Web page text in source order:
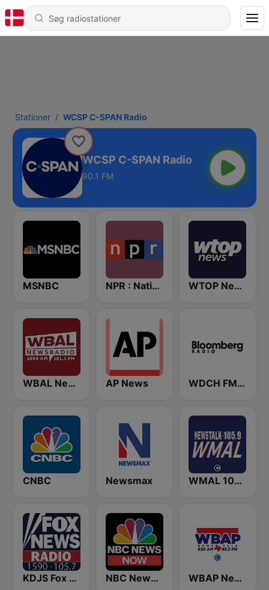
Stationer WCSP C-SPAN Radio
WCSP C-SPAN Radio
90.1 FM
MSNBC NPR : National Public Radio WTOP News
WBAL News Radio AP News WDCH FM Bloomberg Radio 99.1
CNBC Newsmax WMAL 105.9 FM
KDJS Fox News Radio 1590 / 105.7 NBC News Now WBAP News / Talk 820 AM and 96.7 FM